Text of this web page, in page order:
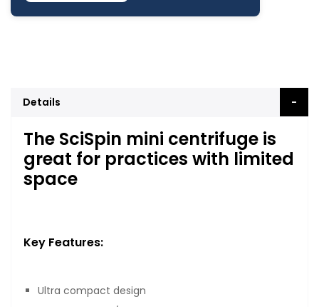
Details
The SciSpin mini centrifuge is
great for practices with limited
space
Key Features:
Ultra compact design